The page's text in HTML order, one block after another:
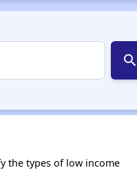
search
the types of low income